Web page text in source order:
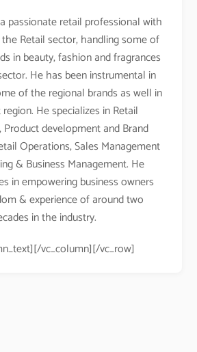
passionate retail professional with
Retail sector, handling some of
in beauty, fashion and fragrances
He has been instrumental in
of the regional brands as well in
He specializes in Retail
development and Brand
Operations, Sales Management
& Business Management. He
in empowering business owners
& experience of around two
in the industry.
vc_column][/vc_row]